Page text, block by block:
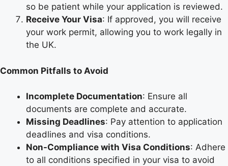
so be patient while your application is reviewed.
Receive Your Visa: If approved, you will receive
your work permit, allowing you to work legally in
the UK.
Common Pitfalls to Avoid
Incomplete Documentation: Ensure all
documents are complete and accurate.
Missing Deadlines: Pay attention to application
deadlines and visa conditions.
Non-Compliance with Visa Conditions: Adhere
to all conditions specified in your visa to avoid